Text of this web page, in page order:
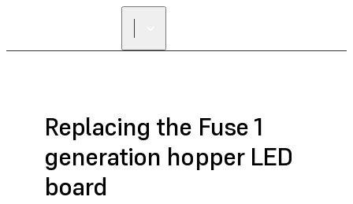
Replacing the Fuse 1
generation hopper LED
board